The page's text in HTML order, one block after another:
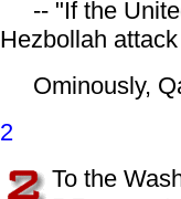
-- "If the
Hezbollah
Ominously,
2
To the